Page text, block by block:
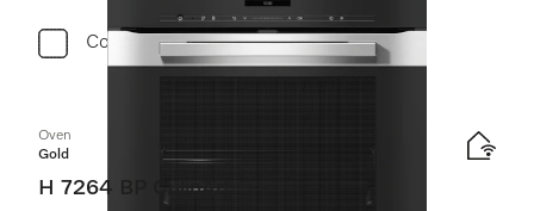
Compare
Oven
Gold
H 7264 BP CulinArt